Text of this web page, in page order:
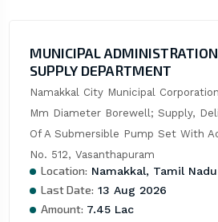
MUNICIPAL
SUPPLY DEPARTMENT
Namakkal City Municipal
Mm Diameter Borewell; Supply,
Of A Submersible Pump Set With
No. 512, Vasanthapuram
Location: Namakkal, Tamil Nadu
Last Date: 13 Aug 2026
Amount: 7.45 Lac